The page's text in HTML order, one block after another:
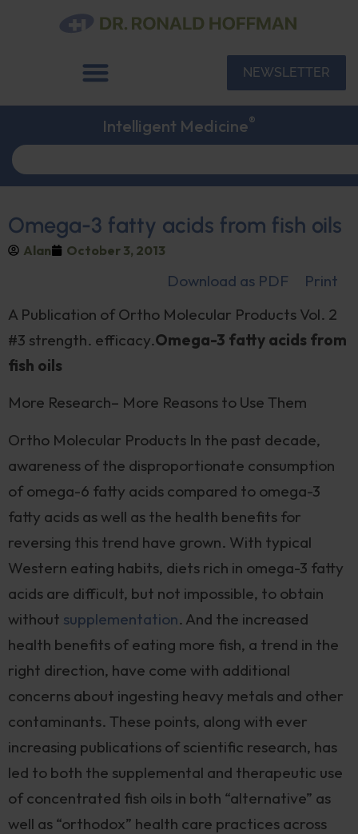
NEWSLETTER
Intelligent Medicine®
Omega-3 fatty acids from fish oils
Alan October 3, 2013
Download as PDF
Print
A Publication of Ortho Molecular Products Vol. 2
#3 strength. efficacy.Omega-3 fatty acids from
fish oils
More Research– More Reasons to Use Them
Ortho Molecular Products In the past decade,
awareness of the disproportionate consumption
of omega-6 fatty acids compared to omega-3
fatty acids as well as the health benefits for
reversing this trend have grown. With typical
Western eating habits, diets rich in omega-3 fatty
acids are difficult, but not impossible, to obtain
without supplementation. And the increased
health benefits of eating more fish, a trend in the
right direction, have come with additional
concerns about ingesting heavy metals and other
contaminants. These points, along with ever
increasing publications of scientific research, has
led to both the supplemental and therapeutic use
of concentrated fish oils in both “alternative” as
well as “orthodox” health care practices across